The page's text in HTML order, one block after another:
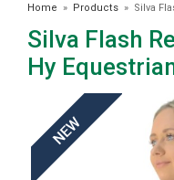
Home » Products » Silva
Silva Flash
Hy